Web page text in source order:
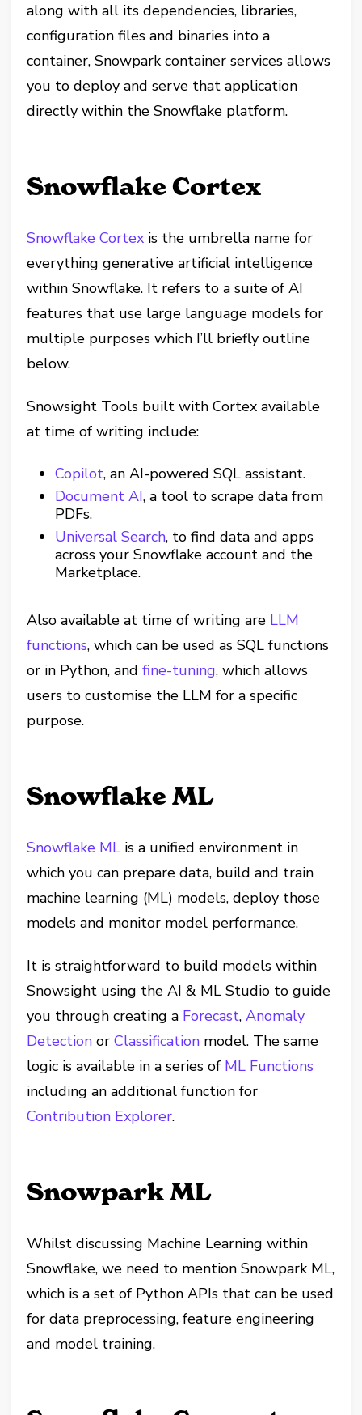
along with all its dependencies, libraries,
configuration files and binaries into a
container, Snowpark container services allows
you to deploy and serve that application
directly within the Snowflake platform.
Snowflake Cortex
Snowflake Cortex is the umbrella name for
everything generative artificial intelligence
within Snowflake. It refers to a suite of AI
features that use large language models for
multiple purposes which I’ll briefly outline
below.
Snowsight Tools built with Cortex available
at time of writing include:
Copilot, an AI-powered SQL assistant.
Document AI, a tool to scrape data from
PDFs.
Universal Search, to find data and apps
across your Snowflake account and the
Marketplace.
Also available at time of writing are LLM
functions, which can be used as SQL functions
or in Python, andfine-tuning, which allows
users to customise the LLM for a specific
purpose.
Snowflake ML
Snowflake ML is a unified environment in
which you can prepare data, build and train
machine learning (ML) models, deploy those
models and monitor model performance.
It is straightforward to build models within
Snowsight using the AI & ML Studio to guide
you through creating a Forecast,Anomaly
Detection orClassification model. The same
logic is available in a series of ML Functions
including an additional function for
Contribution Explorer.
Snowpark ML
Whilst discussing Machine Learning within
Snowflake, we need to mention Snowpark ML,
which is a set of Python APIs that can be used
for data preprocessing, feature engineering
and model training.